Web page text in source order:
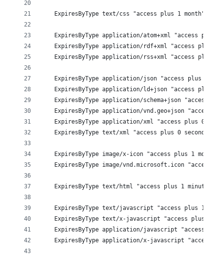
    ExpiresByType text/css "access plus 1 month"
ExpiresByType application/atom+xml "access
ExpiresByType application/rdf+xml "access plus
ExpiresByType application/rss+xml "access plus
ExpiresByType application/json "access plus 0
ExpiresByType application/ld+json "access plus
ExpiresByType application/schema+json "access
ExpiresByType application/vnd.geo+json "access
ExpiresByType application/xml "access plus 0
    ExpiresByType text/xml "access plus 0 seconds"
    ExpiresByType image/x-icon "access plus 1 month"
ExpiresByType image/vnd.microsoft.icon "access
    ExpiresByType text/html "access plus 1 minute"
ExpiresByType text/javascript "access plus 1
ExpiresByType text/x-javascript "access plus 1
ExpiresByType application/javascript "access
ExpiresByType application/x-javascript "access